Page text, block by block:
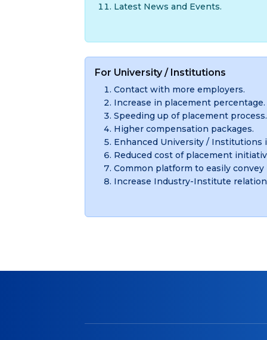
Latest News and Events.
For University / Institutions
Contact with more employers.
Increase in placement percentage.
Speeding up of placement process.
Higher compensation packages.
Enhanced University / Institutions
Reduced cost of placement
Common platform to easily
Increase Industry-Institute